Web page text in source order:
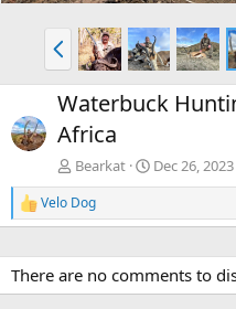
P
r
e
v
Waterbuck
Africa
Bearkat Dec 26, 2023
R
e
c
t
i
Velo Dog
There are no comments to